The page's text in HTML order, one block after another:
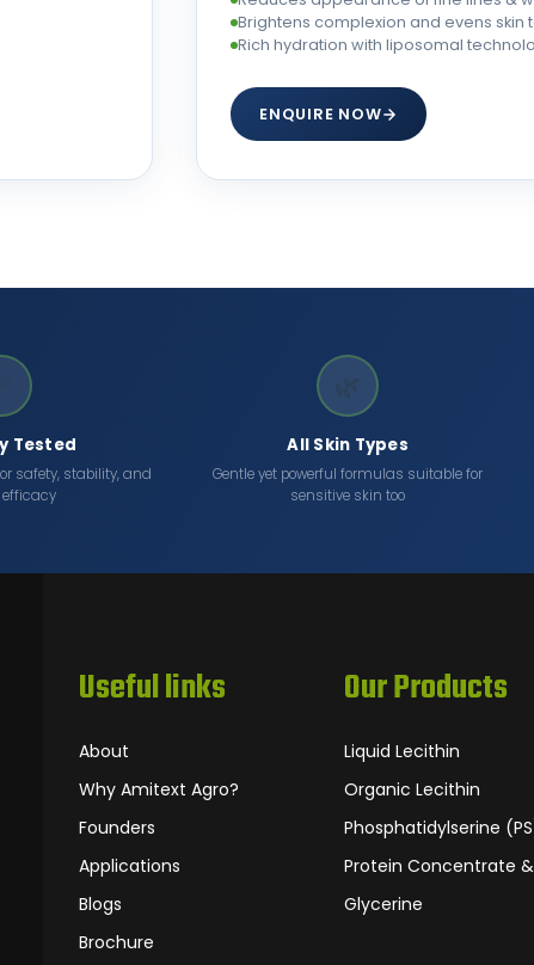
Brightens complexion and evens skin
Rich hydration with liposomal
ENQUIRE NOW
Tested
safety, stability, and
efficacy
🌿
All Skin Types
Gentle yet powerful formulas suitable for
sensitive skin too
Useful links
About
Why Amitext Agro?
Founders
Applications
Blogs
Brochure
Our Products
Liquid Lecithin
Organic Lecithin
Phosphatidylserine
Protein Concentrate
Glycerine